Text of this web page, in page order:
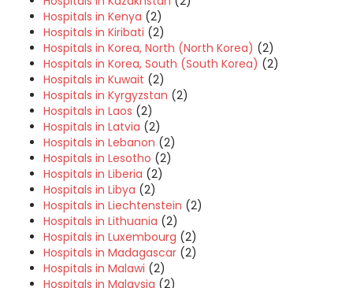
Hospitals in Kenya (2)
Hospitals in Kiribati (2)
Hospitals in Korea, North (North Korea) (2)
Hospitals in Korea, South (South Korea) (2)
Hospitals in Kuwait (2)
Hospitals in Kyrgyzstan (2)
Hospitals in Laos (2)
Hospitals in Latvia (2)
Hospitals in Lebanon (2)
Hospitals in Lesotho (2)
Hospitals in Liberia (2)
Hospitals in Libya (2)
Hospitals in Liechtenstein (2)
Hospitals in Lithuania (2)
Hospitals in Luxembourg (2)
Hospitals in Madagascar (2)
Hospitals in Malawi (2)
Hospitals in Malaysia (2)